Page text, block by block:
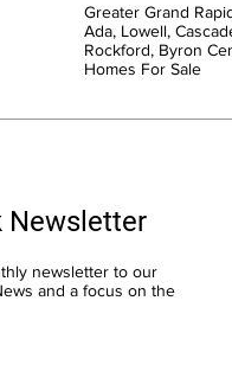
Greater Grand
Ada, Lowell,
Rockford, Byron
Homes For Sale
Newsletter
newsletter to our
and a focus on the